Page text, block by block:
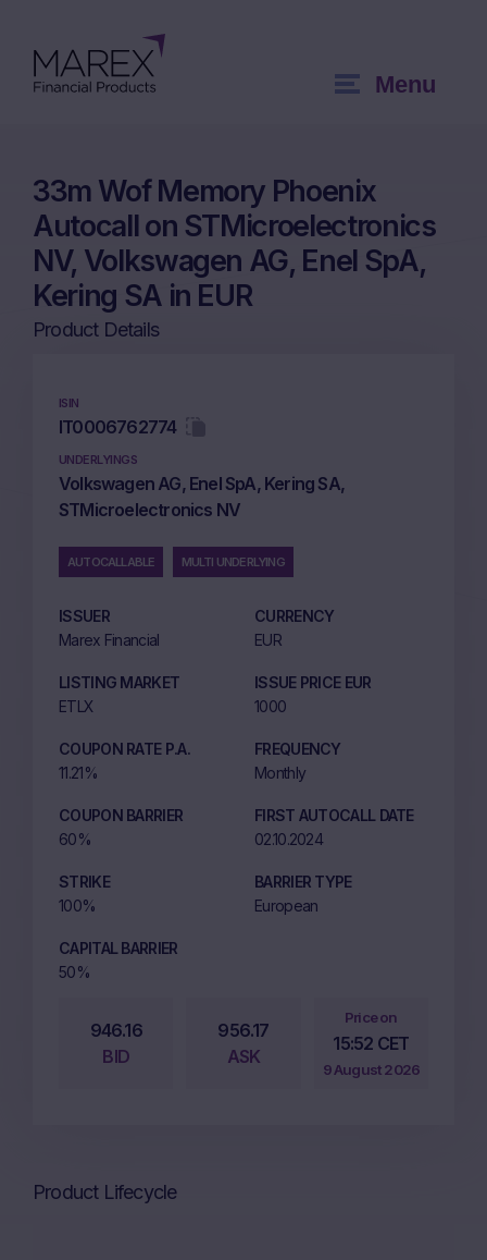
Menu
33m Wof Memory Phoenix
Autocall on STMicroelectronics
NV, Volkswagen AG, Enel SpA,
Kering SA in EUR
Product Details
ISIN
IT0006762774
UNDERLYINGS
Volkswagen AG, Enel SpA, Kering SA,
STMicroelectronics NV
AUTOCALLABLE MULTI UNDERLYING
ISSUER
Marex Financial
CURRENCY
EUR
LISTING MARKET
ETLX
ISSUE PRICE EUR
1000
COUPON RATE P.A.
11.21%
FREQUENCY
Monthly
COUPON BARRIER
60%
FIRST AUTOCALL DATE
02.10.2024
STRIKE
100%
BARRIER TYPE
European
CAPITAL BARRIER
50%
946.16
BID
956.17
ASK
Price on
15:52 CET
9 August 2026
Product Lifecycle